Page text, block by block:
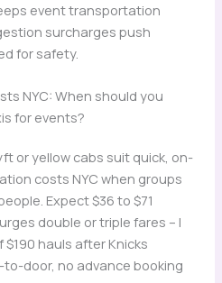
event transportation
surcharges push
for safety.
NYC: When should you
for events?
or yellow cabs suit quick, on-
costs NYC when groups
Expect $36 to $71
double or triple fares – I
hauls after Knicks
door, no advance booking